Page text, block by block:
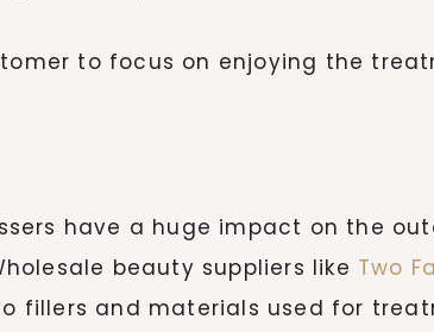
to focus on enjoying the
have a huge impact on the
beauty suppliers like Two
fillers and materials used for